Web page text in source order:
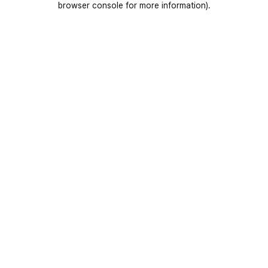
browser console for more information).